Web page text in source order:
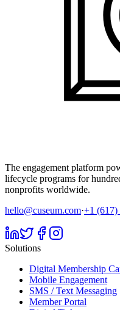
The engagement platform
lifecycle programs for
nonprofits worldwide.
hello@cuseum.com·+1 (617)
Solutions
Digital Membership
Mobile Engagement
SMS / Text Messaging
Member Portal